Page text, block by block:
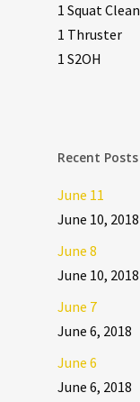
1 Squat Clean
1 Thruster
1 S2OH
Recent Posts
June 11
June 10, 2018
June 8
June 10, 2018
June 7
June 6, 2018
June 6
June 6, 2018